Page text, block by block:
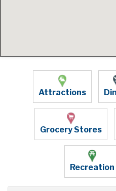
Attractions
Grocery Stores
Recreation